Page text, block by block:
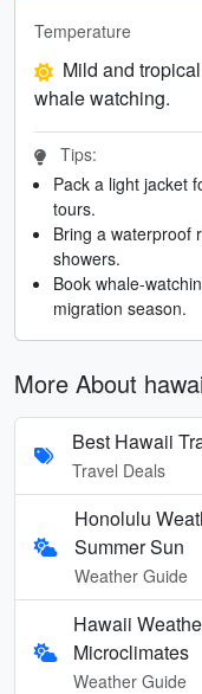
Temperature
Mild and
whale watching.
Tips:
Pack a light jacket
tours.
Bring a waterproof
showers.
Book whale-
migration season.
More About
Best Hawaii
Travel Deals
Honolulu
Summer Sun
Weather Guide
Hawaii
Microclimates
Weather Guide